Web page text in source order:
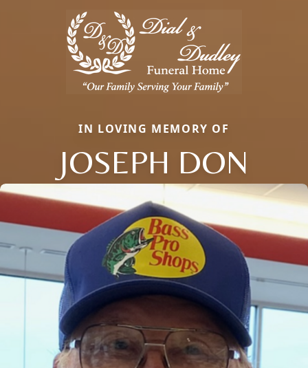
IN LOVING MEMORY OF
JOSEPH DON